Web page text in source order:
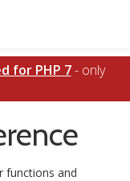
for PHP 7- only
functions and